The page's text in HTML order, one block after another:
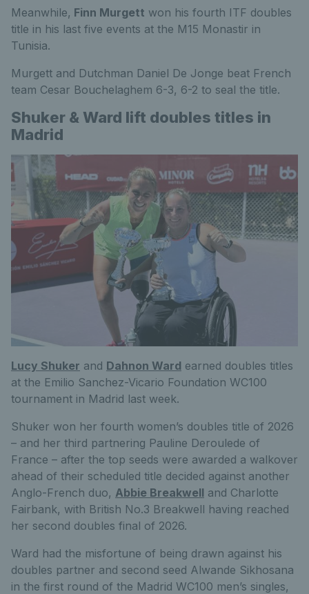
Meanwhile, Finn Murgett won his fourth ITF doubles
title in his last five events at the M15 Monastir in
Tunisia.
Murgett and Dutchman Daniel De Jonge beat French
team Cesar Bouchelaghem 6-3, 6-2 to seal the title.
Shuker & Ward lift doubles titles in
Madrid
Lucy Shuker and Dahnon Ward earned doubles titles
at the Emilio Sanchez-Vicario Foundation WC100
tournament in Madrid last week.
Shuker won her fourth women’s doubles title of 2026
– and her third partnering Pauline Deroulede of
France – after the top seeds were awarded a walkover
ahead of their scheduled title decided against another
Anglo-French duo, Abbie Breakwell and Charlotte
Fairbank, with British No.3 Breakwell having reached
her second doubles final of 2026.
Ward had the misfortune of being drawn against his
doubles partner and second seed Alwande Sikhosana
in the first round of the Madrid WC100 men’s singles,